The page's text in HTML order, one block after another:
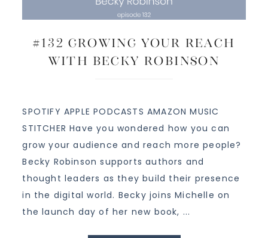
#132 Growing Your Reach
with Becky Robinson
SPOTIFY APPLE PODCASTS AMAZON MUSIC
STITCHER Have you wondered how you can
grow your audience and reach more people?
Becky Robinson supports authors and
thought leaders as they build their presence
in the digital world. Becky joins Michelle on
the launch day of her new book, ...